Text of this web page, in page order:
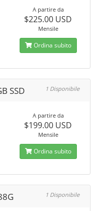
A partire da
$225.00 USD
Mensile
Ordina subito
SSD 1 Disponibile
A partire da
$199.00 USD
Mensile
Ordina subito
1 Disponibile